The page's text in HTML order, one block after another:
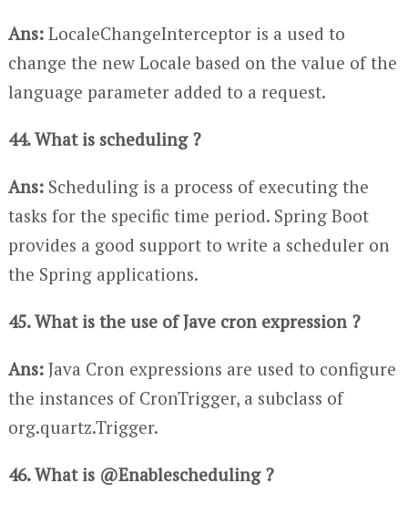
Ans:LocaleChangeInterceptor is a used to
change the new Locale based on the value of the
language parameter added to a request.
44. What is scheduling ?
Ans:Scheduling is a process of executing the
tasks for the specific time period. Spring Boot
provides a good support to write a scheduler on
the Spring applications.
45. What is the use of Jave cron expression ?
Ans:Java Cron expressions are used to configure
the instances of CronTrigger, a subclass of
org.quartz.Trigger.
46. What is @Enablescheduling ?